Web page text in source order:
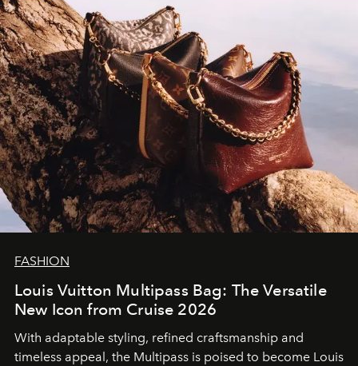
FASHION
Louis Vuitton Multipass Bag: The Versatile
New Icon from Cruise 2026
With adaptable styling, refined craftsmanship and
timeless appeal, the Multipass is poised to become Louis